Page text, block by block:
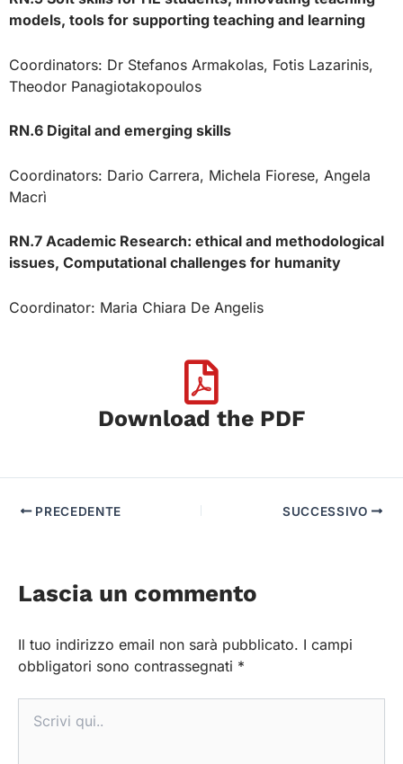
models, tools for supporting teaching and learning
Coordinators: Dr Stefanos Armakolas, Fotis Lazarinis,
Theodor Panagiotakopoulos
RN.6 Digital and emerging skills
Coordinators: Dario Carrera, Michela Fiorese, Angela
Macrì
RN.7 Academic Research: ethical and methodological
issues, Computational challenges for humanity
Coordinator: Maria Chiara De Angelis
Download the PDF
PRECEDENTE SUCCESSIVO
Lascia un commento
Il tuo indirizzo email non sarà pubblicato. I campi
obbligatori sono contrassegnati *
qui..